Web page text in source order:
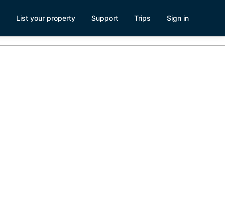
List your property Support Trips Sign in